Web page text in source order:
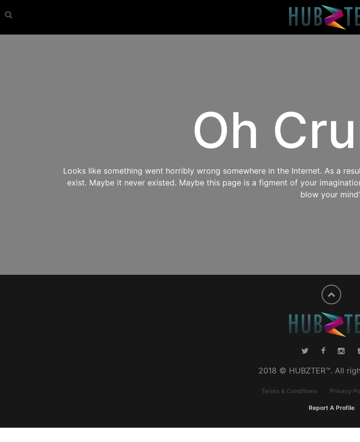
Oh
Looks like something went horribly wrong somewhere in the Internet. As a
exist. Maybe it never existed. Maybe this page is a figment of your
blow your
2018 © HUBZTER™. All
Terms & Conditions Privacy
Report A Profile